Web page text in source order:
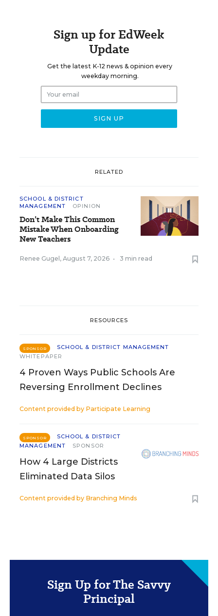
Sign up for EdWeek
Update
Get the latest K-12 news & opinion every
weekday morning.
RELATED
SCHOOL & DISTRICT
MANAGEMENT
OPINION
Don’t Make This Common
Mistake When Onboarding
New Teachers
Renee Gugel , August 7, 2026 • 3 min read
RESOURCES
SPONSOR
SCHOOL & DISTRICT MANAGEMENT
WHITEPAPER
4 Proven Ways Public Schools Are
Reversing Enrollment Declines
Content provided by Participate Learning
SPONSOR
SCHOOL & DISTRICT
MANAGEMENT
SPONSOR
How 4 Large Districts
Eliminated Data Silos
Content provided by Branching Minds
Sign Up for The Savvy
Principal